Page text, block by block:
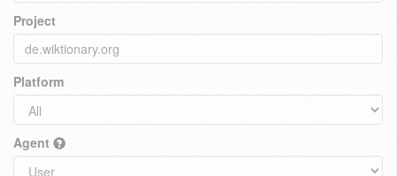
Project
Platform
Agent